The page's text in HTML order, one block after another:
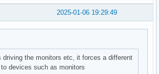
2025-01-06 19:29:49
driving the monitors etc, it forces a different
devices such as monitors